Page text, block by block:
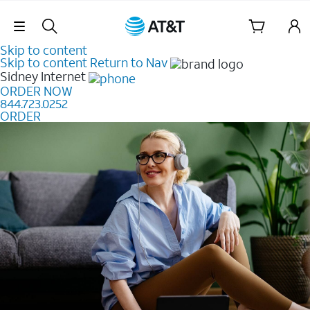
Skip Navigation
Skip to content
Skip to content Return to Nav
Sidney Internet
ORDER NOW
844.723.0252
ORDER